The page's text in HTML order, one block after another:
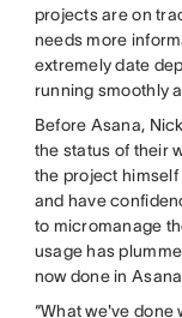
projects are on
needs more
extremely date
running smoothly
Before Asana,
the status of their
the project
and have
to micromanage
usage has
now done in
“What we've